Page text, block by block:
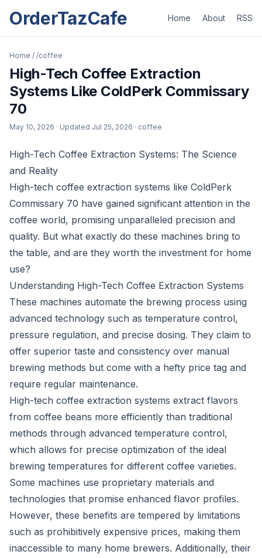
OrderTazCafe Home About RSS
Home / /coffee
High-Tech Coffee Extraction
Systems Like ColdPerk Commissary
70
May 10, 2026 · Updated Jul 25, 2026 · coffee
High-Tech Coffee Extraction Systems: The Science
and Reality
High-tech coffee extraction systems like ColdPerk
Commissary 70 have gained significant attention in the
coffee world, promising unparalleled precision and
quality. But what exactly do these machines bring to
the table, and are they worth the investment for home
use?
Understanding High-Tech Coffee Extraction Systems
These machines automate the brewing process using
advanced technology such as temperature control,
pressure regulation, and precise dosing. They claim to
offer superior taste and consistency over manual
brewing methods but come with a hefty price tag and
require regular maintenance.
High-tech coffee extraction systems extract flavors
from coffee beans more efficiently than traditional
methods through advanced temperature control,
which allows for precise optimization of the ideal
brewing temperatures for different coffee varieties.
Some machines use proprietary materials and
technologies that promise enhanced flavor profiles.
However, these benefits are tempered by limitations
such as prohibitively expensive prices, making them
inaccessible to many home brewers. Additionally, their